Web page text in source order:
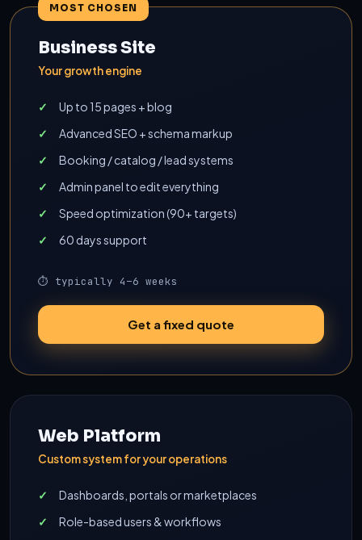
MOST CHOSEN
Business Site
Your growth engine
Up to 15 pages + blog
Advanced SEO + schema markup
Booking / catalog / lead systems
Admin panel to edit everything
Speed optimization (90+ targets)
60 days support
⏱ typically 4–6 weeks
Get a fixed quote
Web Platform
Custom system for your operations
Dashboards, portals or marketplaces
Role-based users & workflows